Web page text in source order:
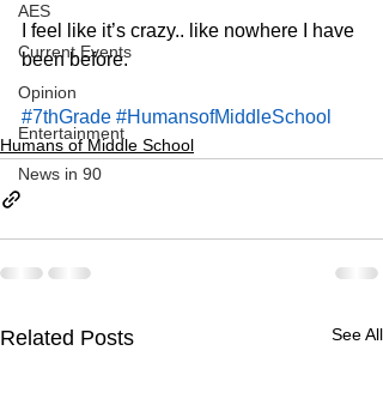
AES
Current Events
Opinion
Entertainment
News in 90
I feel like it’s crazy.. like nowhere I have
been before.
#7thGrade #HumansofMiddleSchool
Humans of Middle School
Related Posts See All